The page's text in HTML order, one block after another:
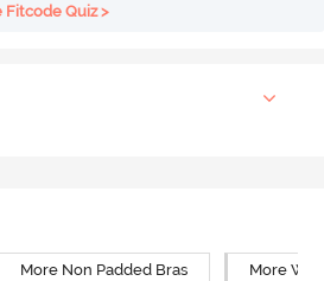
Fitcode Quiz >
More Non Padded Bras More